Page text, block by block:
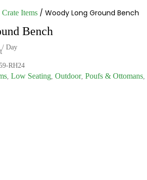
Crate Items / Woody Long Ground Bench
Bench
/ Day
RH24
, Low Seating, Outdoor, Poufs & Ottomans,